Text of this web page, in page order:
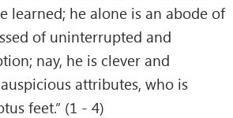
learned; he alone is an abode of
of uninterrupted and
nay, he is clever and
attributes, who is
feet.” (1 - 4)